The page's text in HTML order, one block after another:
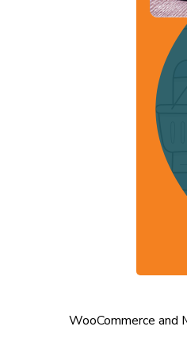
WooCommerce and